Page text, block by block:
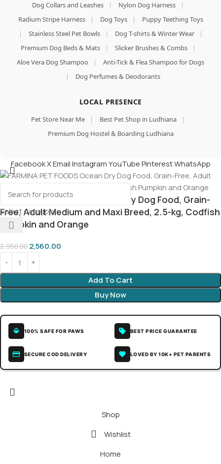
Dog Collars and Leashes | Nylon Dog Harness
|
Radium Stripe Harness
| Dog Toys |
Puppy Teething Toys
|
Stainless Steel Pet Bowls | Dog T-shirts & Winter Wear
|
Premium Dog Beds & Mats
| Slicker Brushes & Combs
|
Aloe Vera Dog Shampoo
|
Anti-Tick & Flea Shampoo for Dogs
|
Dog Perfumes & Deodorants
LOCAL PRESENCE
Pet Store Near Me | Best Pet Shop in Ludhiana
|
Premium Dog Hostel & Boarding Ludhiana
Select category
FacebookXEmailInstagramYouTubePinterestWhatsApp
FARMINA PET FOODS Ocean Dry Dog Food, Grain-
Free, Adult Medium and Maxi Breed, 2.5-kg, Codfish
Pumpkin and Orange
2,950.00 2,560.00
Add To Cart
Buy Now
100% SAFE FOR PAWS BEST PRICE GUARANTEE
SECURE COD DELIVERY LOVED BY 10K+ PET PARENTS
Shop
Wishlist
Home